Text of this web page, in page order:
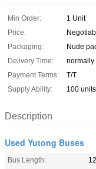
Min Order:
1 Unit
Price:
Packaging:
Nude
Delivery Time:
normally
Payment Terms:
T/T
Supply Ability:
100
Description
Used Yutong Buses
Bus Length: